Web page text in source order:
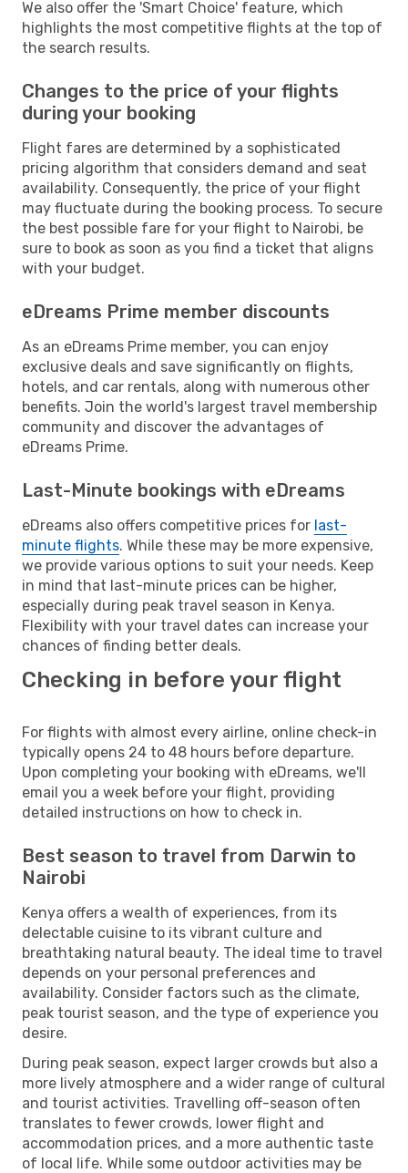
We also offer the 'Smart Choice' feature, which
highlights the most competitive flights at the top of
the search results.
Changes to the price of your flights
during your booking
Flight fares are determined by a sophisticated
pricing algorithm that considers demand and seat
availability. Consequently, the price of your flight
may fluctuate during the booking process. To secure
the best possible fare for your flight to Nairobi, be
sure to book as soon as you find a ticket that aligns
with your budget.
eDreams Prime member discounts
As an eDreams Prime member, you can enjoy
exclusive deals and save significantly on flights,
hotels, and car rentals, along with numerous other
benefits. Join the world's largest travel membership
community and discover the advantages of
eDreams Prime.
Last-Minute bookings with eDreams
eDreams also offers competitive prices for last-
minute flights. While these may be more expensive,
we provide various options to suit your needs. Keep
in mind that last-minute prices can be higher,
especially during peak travel season in Kenya.
Flexibility with your travel dates can increase your
chances of finding better deals.
Checking in before your flight
For flights with almost every airline, online check-in
typically opens 24 to 48 hours before departure.
Upon completing your booking with eDreams, we'll
email you a week before your flight, providing
detailed instructions on how to check in.
Best season to travel from Darwin to
Nairobi
Kenya offers a wealth of experiences, from its
delectable cuisine to its vibrant culture and
breathtaking natural beauty. The ideal time to travel
depends on your personal preferences and
availability. Consider factors such as the climate,
peak tourist season, and the type of experience you
desire.
During peak season, expect larger crowds but also a
more lively atmosphere and a wider range of cultural
and tourist activities. Travelling off-season often
translates to fewer crowds, lower flight and
accommodation prices, and a more authentic taste
of local life. While some outdoor activities may be